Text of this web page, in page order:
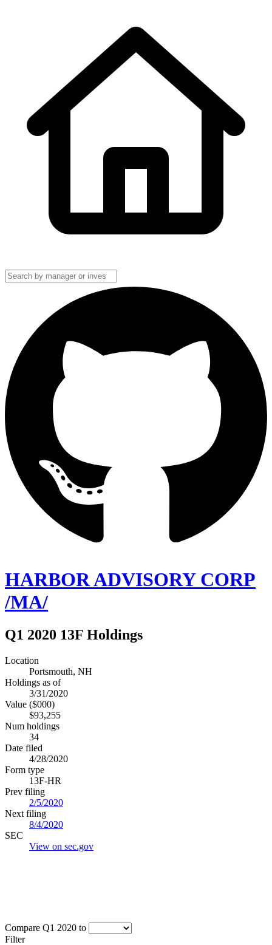
HARBOR ADVISORY CORP
/MA/
Q1 2020 13F Holdings
Location
Portsmouth, NH
Holdings as of
3/31/2020
Value ($000)
$93,255
Num holdings
34
Date filed
4/28/2020
Form type
13F-HR
Prev filing
2/5/2020
Next filing
8/4/2020
SEC
View on sec.gov
Compare Q1 2020 to
Filter